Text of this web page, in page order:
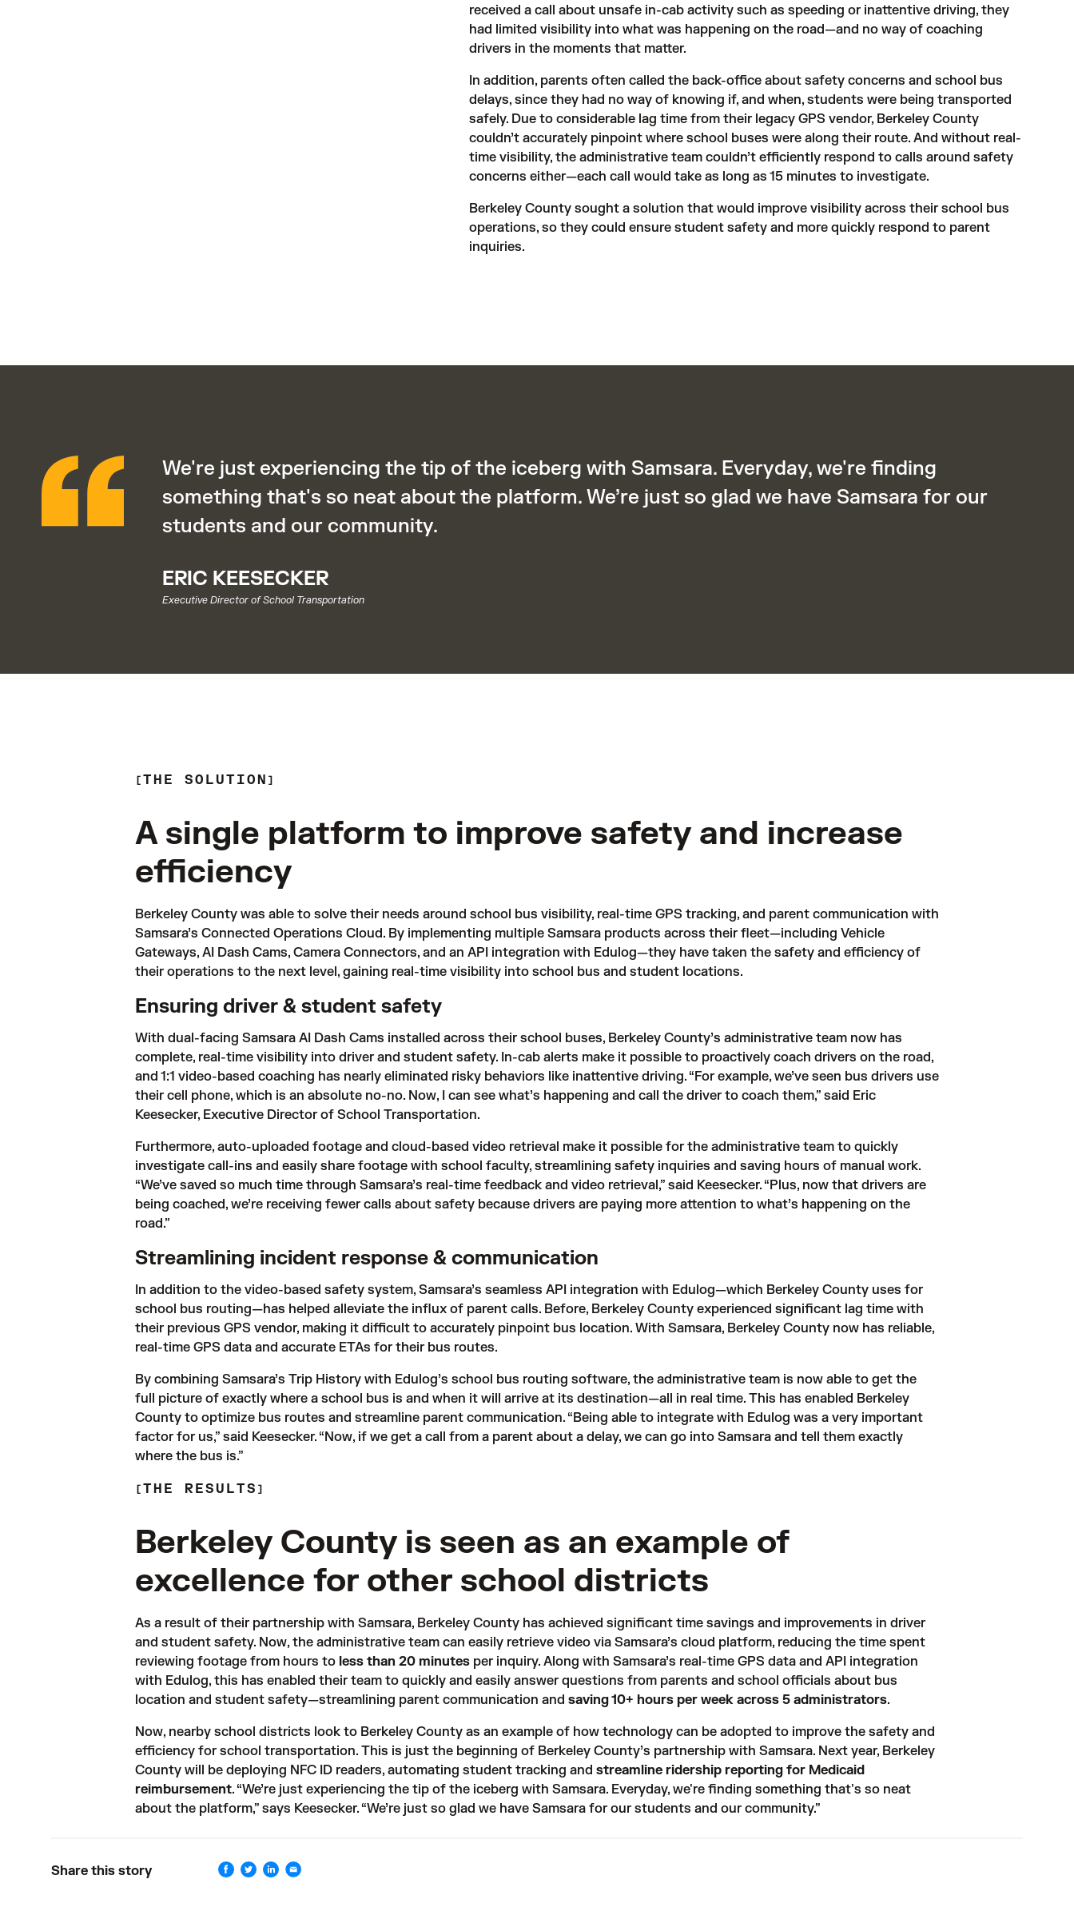
received a call about unsafe in-cab activity such as speeding or inattentive driving, they
had limited visibility into what was happening on the road—and no way of coaching
drivers in the moments that matter.
In addition, parents often called the back-office about safety concerns and school bus
delays, since they had no way of knowing if, and when, students were being transported
safely. Due to considerable lag time from their legacy GPS vendor, Berkeley County
couldn’t accurately pinpoint where school buses were along their route. And without real-
time visibility, the administrative team couldn’t efficiently respond to calls around safety
concerns either—each call would take as long as 15 minutes to investigate.
Berkeley County sought a solution that would improve visibility across their school bus
operations, so they could ensure student safety and more quickly respond to parent
inquiries.
We're just experiencing the tip of the iceberg with Samsara. Everyday, we're finding
something that's so neat about the platform. We’re just so glad we have Samsara for our
students and our community.
ERIC KEESECKER
Executive Director of School Transportation
THE SOLUTION
A single platform to improve safety and increase
efficiency
Berkeley County was able to solve their needs around school bus visibility, real-time GPS tracking, and parent communication with
Samsara’s Connected Operations Cloud. By implementing multiple Samsara products across their fleet—including Vehicle
Gateways, AI Dash Cams, Camera Connectors, and an API integration with Edulog—they have taken the safety and efficiency of
their operations to the next level, gaining real-time visibility into school bus and student locations.
Ensuring driver & student safety
With dual-facing Samsara AI Dash Cams installed across their school buses, Berkeley County’s administrative team now has
complete, real-time visibility into driver and student safety. In-cab alerts make it possible to proactively coach drivers on the road,
and 1:1 video-based coaching has nearly eliminated risky behaviors like inattentive driving. “For example, we’ve seen bus drivers use
their cell phone, which is an absolute no-no. Now, I can see what’s happening and call the driver to coach them,” said Eric
Keesecker, Executive Director of School Transportation.
Furthermore, auto-uploaded footage and cloud-based video retrieval make it possible for the administrative team to quickly
investigate call-ins and easily share footage with school faculty, streamlining safety inquiries and saving hours of manual work.
“We’ve saved so much time through Samsara’s real-time feedback and video retrieval,” said Keesecker. “Plus, now that drivers are
being coached, we’re receiving fewer calls about safety because drivers are paying more attention to what’s happening on the
road.”
Streamlining incident response & communication
In addition to the video-based safety system, Samsara’s seamless API integration with Edulog—which Berkeley County uses for
school bus routing—has helped alleviate the influx of parent calls. Before, Berkeley County experienced significant lag time with
their previous GPS vendor, making it difficult to accurately pinpoint bus location. With Samsara, Berkeley County now has reliable,
real-time GPS data and accurate ETAs for their bus routes.
By combining Samsara’s Trip History with Edulog’s school bus routing software, the administrative team is now able to get the
full picture of exactly where a school bus is and when it will arrive at its destination—all in real time. This has enabled Berkeley
County to optimize bus routes and streamline parent communication. “Being able to integrate with Edulog was a very important
factor for us,” said Keesecker. “Now, if we get a call from a parent about a delay, we can go into Samsara and tell them exactly
THE RESULTS
Berkeley County is seen as an example of
excellence for other school districts
As a result of their partnership with Samsara, Berkeley County has achieved significant time savings and improvements in driver
and student safety. Now, the administrative team can easily retrieve video via Samsara’s cloud platform, reducing the time spent
reviewing footage from hours to less than 20 minutes per inquiry. Along with Samsara’s real-time GPS data and API integration
with Edulog, this has enabled their team to quickly and easily answer questions from parents and school officials about bus
location and student safety—streamlining parent communication and saving 10+ hours per week across 5 administrators.
Now, nearby school districts look to Berkeley County as an example of how technology can be adopted to improve the safety and
efficiency for school transportation. This is just the beginning of Berkeley County’s partnership with Samsara. Next year, Berkeley
County will be deploying NFC ID readers, automating student tracking and streamline ridership reporting for Medicaid
reimbursement. “We’re just experiencing the tip of the iceberg with Samsara. Everyday, we're finding something that's so neat
about the platform,” says Keesecker. “We’re just so glad we have Samsara for our students and our community.”
Share this story